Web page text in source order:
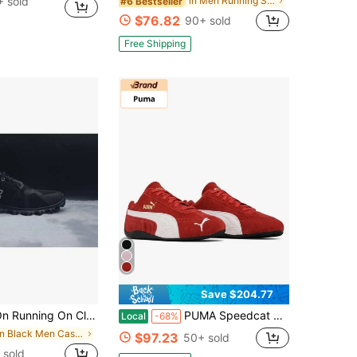
$76.82 90+ sold
Free Shipping
Cloud 6 Coast(Sports Shoes For Men And Women)Fashioners,Casual Shoes,Hiking Sneak Boots And Running Shoes,Couple Shoes,
in Black Men Casual Athletic Shoes
Save $204.77
Local -68% PUMA Speedcat OG Unisex Low-Top Sneakers | Round-Toe Lace-Up Suede Motorsport Shoes, Anti-Slip Rubber Outsole For Streetwear & Daily Wear
$97.23 50+ sold